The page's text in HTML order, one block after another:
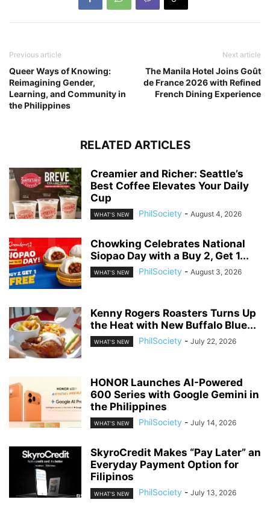
Previous article
Queer Ways of Knowing:
Reimagining Gender,
Learning, and Community in
the Philippines
Next article
The Manila Hotel Joins Goût
de France 2026 with Refined
French Dining Experience
RELATED ARTICLES
Creamier and Richer: Seattle’s
Best Coffee Elevates Your Daily
Cup
WHAT'S NEW PhilSociety - August 4, 2026
Chowking Celebrates National
Siopao Day with a Buy 2, Get 1...
WHAT'S NEW PhilSociety - August 3, 2026
Kenny Rogers Roasters Turns Up
the Heat with New Buffalo Blue...
WHAT'S NEW PhilSociety - July 22, 2026
HONOR Launches AI-Powered
600 Series with Google Gemini in
the Philippines
WHAT'S NEW PhilSociety - July 14, 2026
SkyroCredit Makes “Pay Later” an
Everyday Payment Option for
Filipinos
WHAT'S NEW PhilSociety - July 13, 2026